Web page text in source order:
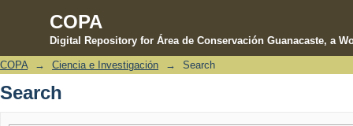
COPA
Digital Repository for Área de Conservación Guanacaste, a
Search
COPA → Ciencia e Investigación → Search
Search